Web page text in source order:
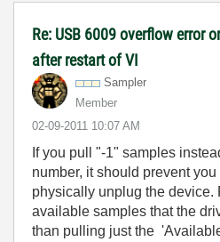
Re: USB 6009 overflow error
after restart of VI
Sampler
Member
‎02-09-2011 10:07 AM
If you pull "-1" samples
number, it should prevent
physically unplug the device.
available samples that the
than pulling just the